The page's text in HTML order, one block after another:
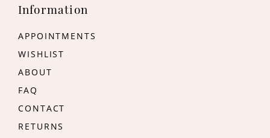
Information
APPOINTMENTS
WISHLIST
ABOUT
FAQ
CONTACT
RETURNS